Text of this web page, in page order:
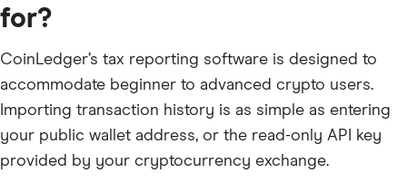
for?
CoinLedger’s tax reporting software is designed to
accommodate beginner to advanced crypto users.
Importing transaction history is as simple as entering
your public wallet address, or the read-only API key
provided by your cryptocurrency exchange.